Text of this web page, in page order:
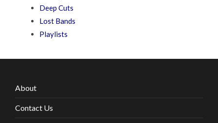
Deep Cuts
Lost Bands
Playlists
About
Contact Us